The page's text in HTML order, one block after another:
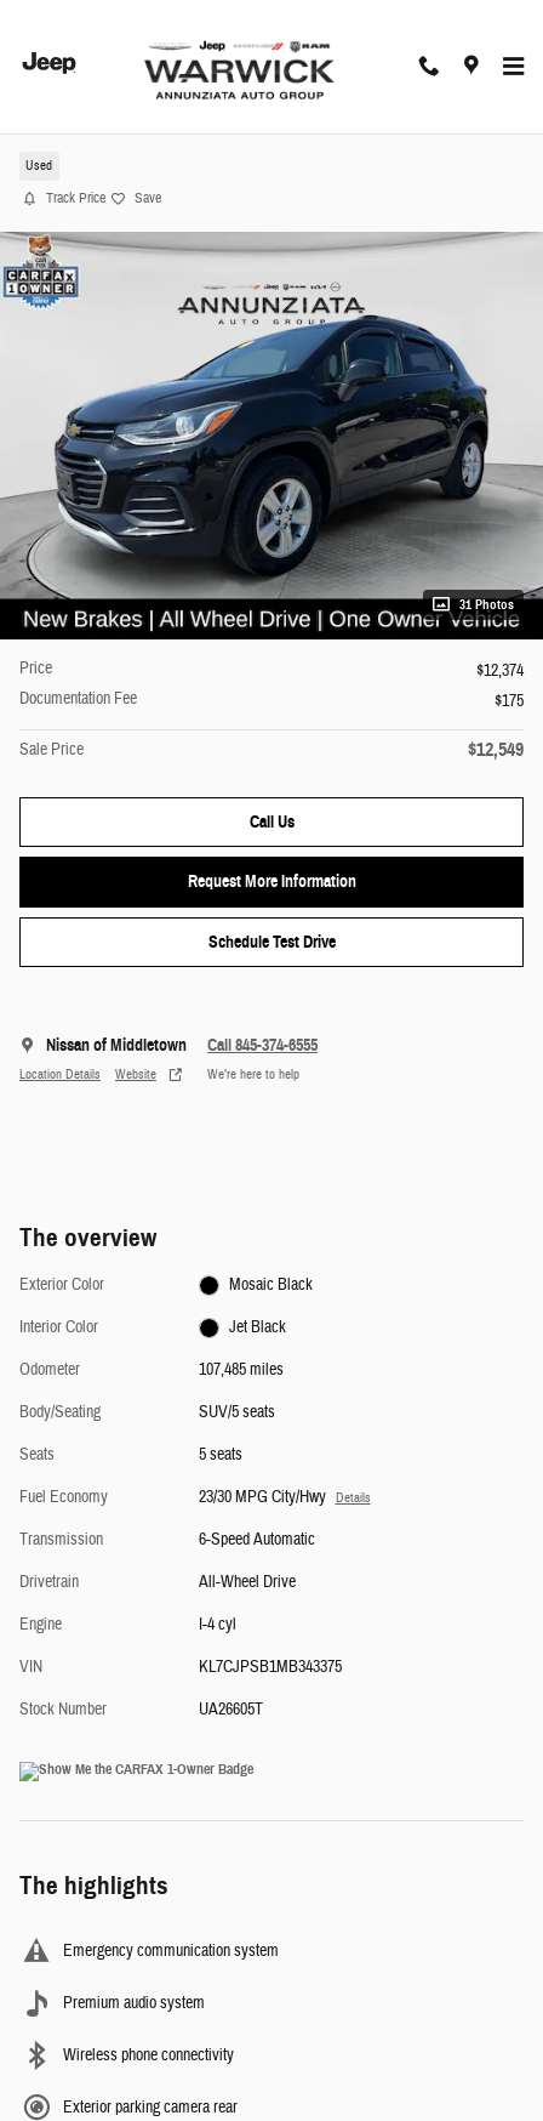
2021 Chevrolet Trax LT SUV
Used
Track Price Save
31 Photos
Price
$12,374
Documentation Fee
$175
Sale Price $12,549
Call Us
Request More Information
Schedule Test Drive
Nissan of Middletown
Location Details Website
Call 845-374-6555
We’re here to help
The overview
Exterior Color
Mosaic Black
Interior Color
Jet Black
Odometer
107,485 miles
Body/Seating
SUV/5 seats
Seats
5 seats
Fuel Economy
23/30 MPG City/Hwy Details
Transmission
6-Speed Automatic
Drivetrain
All-Wheel Drive
Engine
I-4 cyl
VIN
KL7CJPSB1MB343375
Stock Number
UA26605T
The highlights
Emergency communication system
Premium audio system
Wireless phone connectivity
Exterior parking camera rear